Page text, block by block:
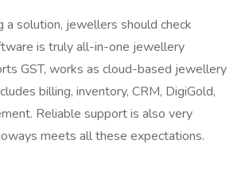
a solution, jewellers should check
is truly all-in-one jewellery
GST, works as cloud-based jewellery
billing, inventory, CRM, DigiGold,
Reliable support is also very
meets all these expectations.